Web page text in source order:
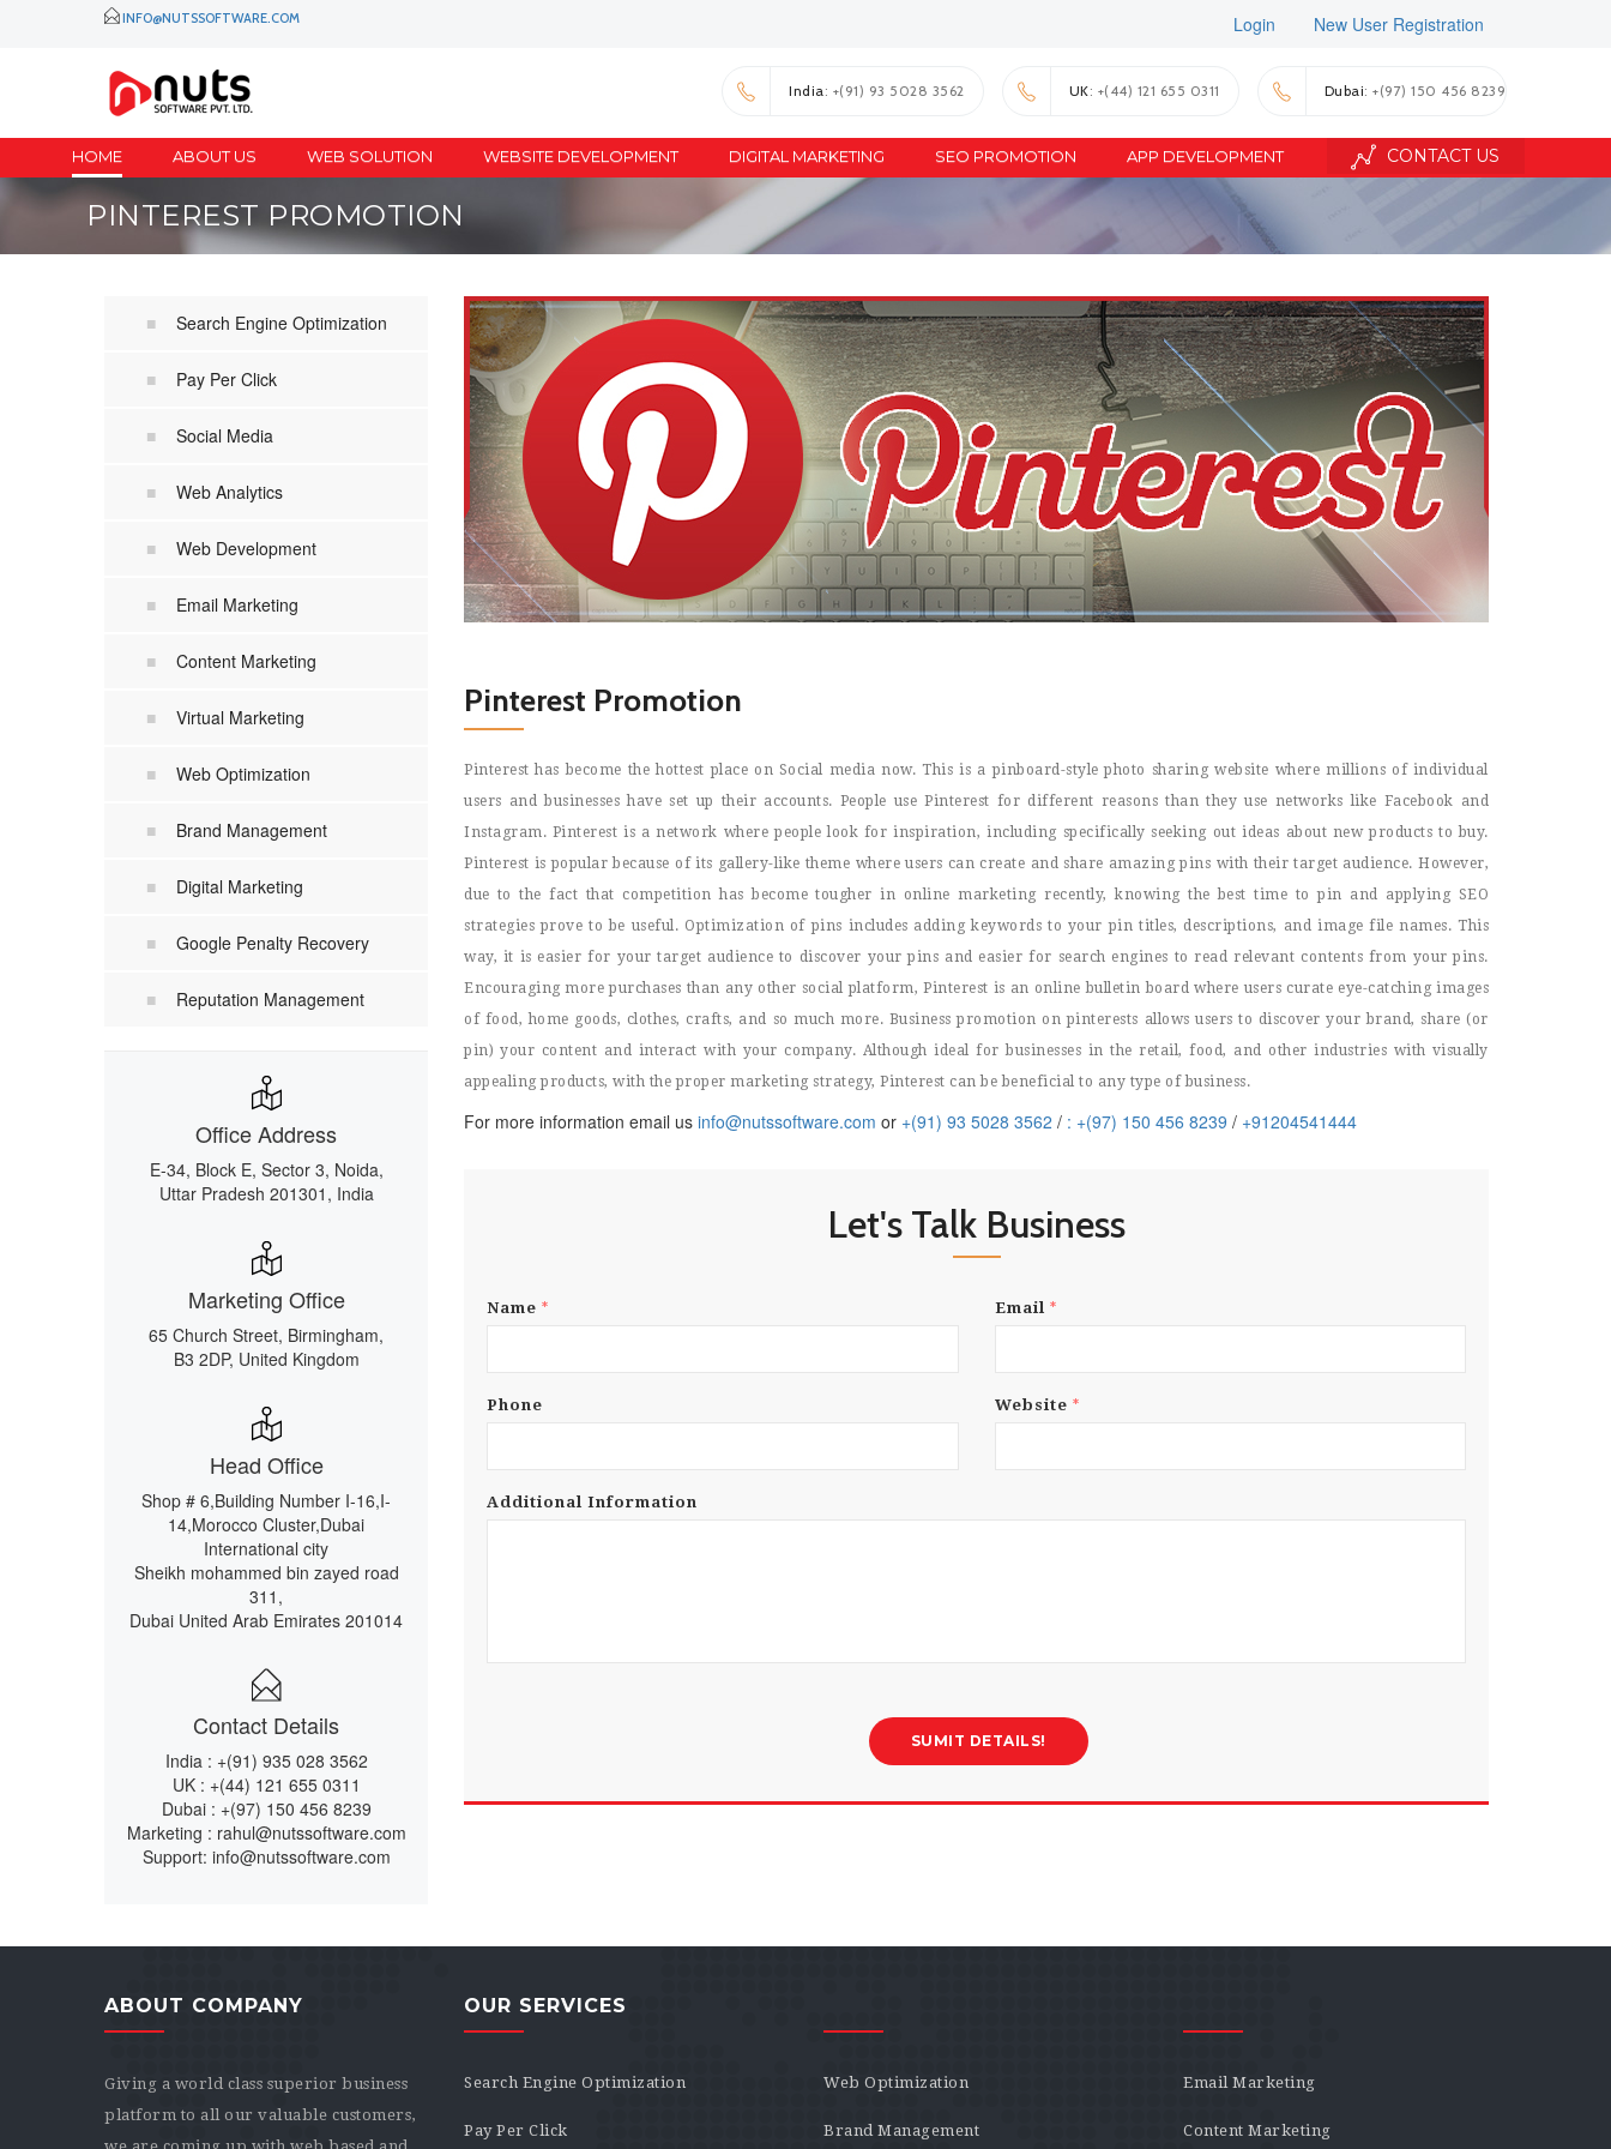
INFO@NUTSSOFTWARE.COM Login New User Registration
India: +(91) 93 5028 3562 UK: +(44) 121 655 0311 Dubai: +(97) 150 456 8239
CONTACT US
HOME ABOUT US WEB SOLUTION WEBSITE DEVELOPMENT DIGITAL MARKETING SEO PROMOTION APP DEVELOPMENT
PINTEREST PROMOTION
Search Engine Optimization
Pay Per Click
Social Media
Web Analytics
Web Development
Email Marketing
Content Marketing
Virtual Marketing
Web Optimization
Brand Management
Digital Marketing
Google Penalty Recovery
Reputation Management
Office Address
E-34, Block E, Sector 3, Noida,
Uttar Pradesh 201301, India
Marketing Office
65 Church Street, Birmingham,
B3 2DP, United Kingdom
Head Office
Shop # 6,Building Number I-16,I-
14,Morocco Cluster,Dubai
International city
Sheikh mohammed bin zayed road
311,
Dubai United Arab Emirates 201014
Contact Details
India : +(91) 935 028 3562
UK : +(44) 121 655 0311
Dubai : +(97) 150 456 8239
Marketing : rahul@nutssoftware.com
Support: info@nutssoftware.com
Pinterest Promotion
Pinterest has become the hottest place on Social media now. This is a pinboard-style photo sharing website where millions of individual
users and businesses have set up their accounts. People use Pinterest for different reasons than they use networks like Facebook and
Instagram. Pinterest is a network where people look for inspiration, including specifically seeking out ideas about new products to buy.
Pinterest is popular because of its gallery-like theme where users can create and share amazing pins with their target audience. However,
due to the fact that competition has become tougher in online marketing recently, knowing the best time to pin and applying SEO
strategies prove to be useful. Optimization of pins includes adding keywords to your pin titles, descriptions, and image file names. This
way, it is easier for your target audience to discover your pins and easier for search engines to read relevant contents from your pins.
Encouraging more purchases than any other social platform, Pinterest is an online bulletin board where users curate eye-catching images
of food, home goods, clothes, crafts, and so much more. Business promotion on pinterests allows users to discover your brand, share (or
pin) your content and interact with your company. Although ideal for businesses in the retail, food, and other industries with visually
appealing products, with the proper marketing strategy, Pinterest can be beneficial to any type of business.
For more information email us info@nutssoftware.com or +(91) 93 5028 3562 / : +(97) 150 456 8239 / +91204541444
Let's Talk Business
Name *
Phone
Email *
Website *
Additional Information
ABOUT COMPANY
Giving a world class superior business
platform to all our valuable customers,
OUR SERVICES
Search Engine Optimization
Pay Per Click
Web Optimization
Brand Management
Email Marketing
Content Marketing